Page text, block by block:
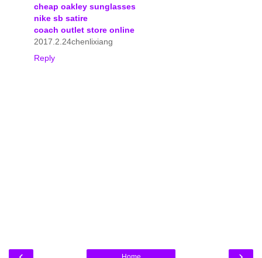
cheap oakley sunglasses
nike sb satire
coach outlet store online
2017.2.24chenlixiang
Reply